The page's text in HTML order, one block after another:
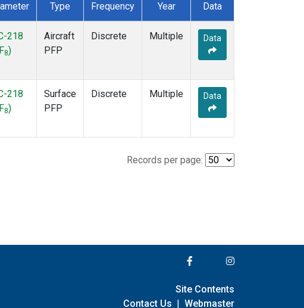
Type Frequency Year Data
218
F8)
Aircraft
PFP
Discrete Multiple Data
218
F8)
Surface
PFP
Discrete Multiple Data
Records per page:
Site Contents
Contact Us | Webmaster